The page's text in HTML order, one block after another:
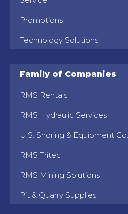
Promotions
Technology Solutions
Family of Companies
RMS Rentals
RMS Hydraulic Services
U.S. Shoring & Equipment Co.
RMS Tritec
RMS Mining Solutions
Pit & Quarry Supplies